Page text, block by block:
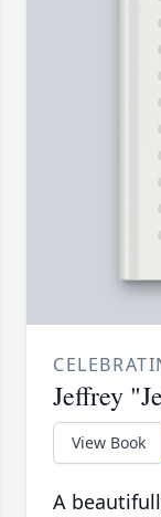
Jeffrey
View Book
A